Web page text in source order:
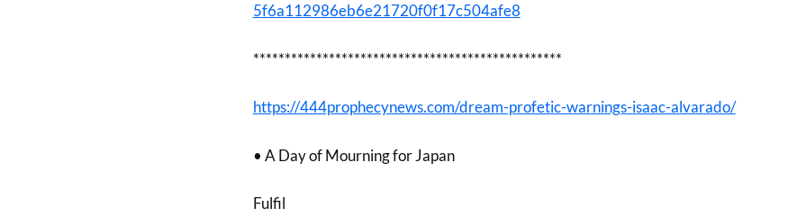
5f6a112986eb6e21720f0f17c504afe8
*************************************************
https://444prophecynews.com/dream-profetic-warnings-isaac-alvarado/
• A Day of Mourning for Japan
Fulfil